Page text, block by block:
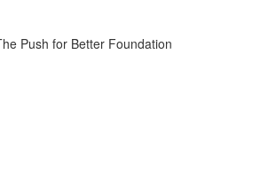
Push for Better Foundation